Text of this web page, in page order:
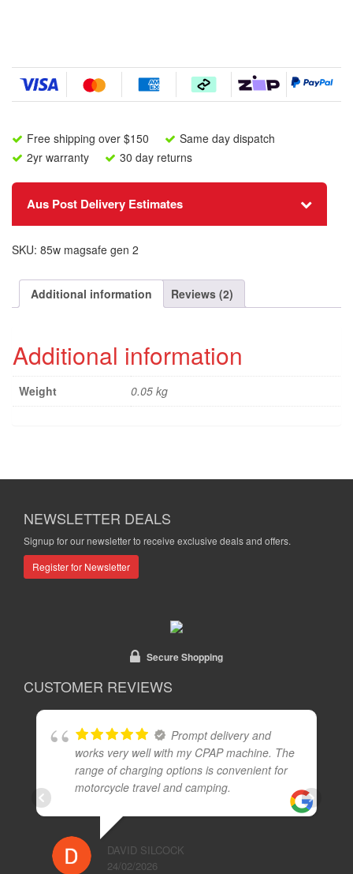
Cable
quantity
Free shipping over $150
Same day dispatch
2yr warranty
30 day returns
Aus Post Delivery Estimates
SKU: 85w magsafe gen 2
Additional information Reviews (2)
Additional information
Weight 0.05 kg
NEWSLETTER DEALS
Signup for our newsletter to receive exclusive deals and offers.
Register for Newsletter
Secure Shopping
CUSTOMER REVIEWS
Prompt delivery and
works very well with my CPAP machine. The
range of charging options is convenient for
motorcycle travel and camping.
DAVID SILCOCK
24/02/2026